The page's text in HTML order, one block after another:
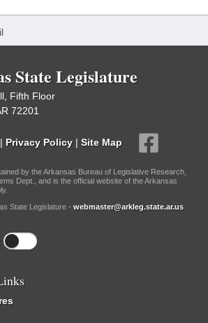
State Legislature
Fifth Floor
72201
| Privacy Policy | Site Map
by the Arkansas Bureau of Legislative Research,
Dept., and is the official website of the Arkansas
State Legislature - webmaster@arkleg.state.ar.us